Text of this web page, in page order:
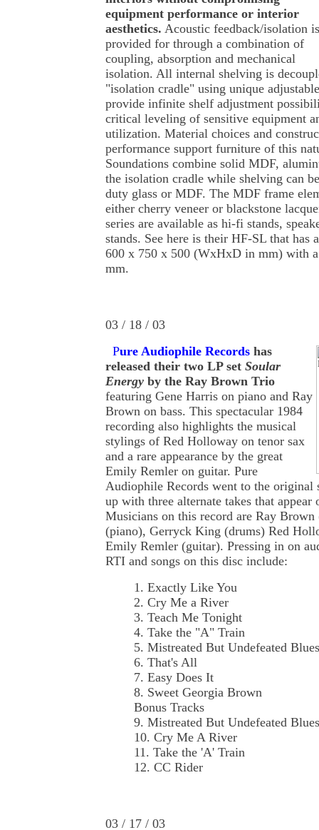
equipment performance or interior
aesthetics. Acoustic feedback/isolation is
provided for through a combination of
coupling, absorption and mechanical
isolation. All internal shelving is
"isolation cradle" using unique
provide infinite shelf adjustment
critical leveling of sensitive equipment
utilization. Material choices and
performance support furniture of this
Soundations combine solid MDF,
the isolation cradle while shelving can
duty glass or MDF. The MDF frame
either cherry veneer or blackstone
series are available as hi-fi stands,
stands. See here is their HF-SL that has
600 x 750 x 500 (WxHxD in mm) with a
mm.
03 / 18 / 03
Pure Audiophile Records has
released their two LP set Soular
Energy by the Ray Brown Trio
featuring Gene Harris on piano and Ray
Brown on bass. This spectacular 1984
recording also highlights the musical
stylings of Red Holloway on tenor sax
and a rare appearance by the great
Emily Remler on guitar. Pure
Audiophile Records went to the original
up with three alternate takes that appear
Musicians on this record are Ray Brown
(piano), Gerryck King (drums) Red
Emily Remler (guitar). Pressing in on
RTI and songs on this disc include:
1. Exactly Like You
2. Cry Me a River
3. Teach Me Tonight
4. Take the "A" Train
5. Mistreated But Undefeated
6. That's All
7. Easy Does It
8. Sweet Georgia Brown
Bonus Tracks
9. Mistreated But Undefeated
10. Cry Me A River
11. Take the 'A' Train
12. CC Rider
03 / 17 / 03